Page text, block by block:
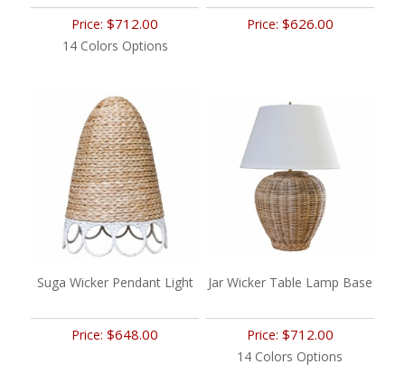
Price:$712.00
14 Colors Options
Price: $626.00
Suga Wicker Pendant Light
Price:$648.00
Jar Wicker Table Lamp Base
Price: $712.00
14 Colors Options